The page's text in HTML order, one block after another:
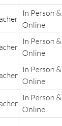
In Person &
Online
In Person &
Online
In Person &
Online
In Person &
Online